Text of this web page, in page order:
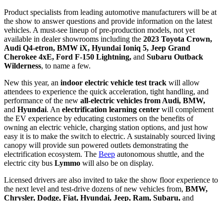
Product specialists from leading automotive manufacturers will be at
the show to answer questions and provide information on the latest
vehicles. A must-see lineup of pre-production models, not yet
available in dealer showrooms including the 2023 Toyota Crown,
Audi Q4-etron, BMW iX, Hyundai Ioniq 5, Jeep Grand
Cherokee 4xE, Ford F-150 Lightning, and Subaru Outback
Wilderness, to name a few.
New this year, an indoor electric vehicle test track will allow
attendees to experience the quick acceleration, tight handling, and
performance of the new all-electric vehicles from Audi, BMW,
and Hyundai. An electrification learning center will complement
the EV experience by educating customers on the benefits of
owning an electric vehicle, charging station options, and just how
easy it is to make the switch to electric. A sustainably sourced living
canopy will provide sun powered outlets demonstrating the
electrification ecosystem. The Beep autonomous shuttle, and the
electric city bus Lymmo will also be on display.
Licensed drivers are also invited to take the show floor experience to
the next level and test-drive dozens of new vehicles from, BMW,
Chrysler, Dodge, Fiat, Hyundai, Jeep, Ram, Subaru, and